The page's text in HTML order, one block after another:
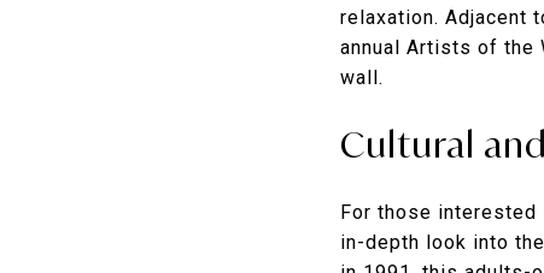
relaxation. Adjacent
annual Artists of the
wall.
Cultural
For those interested
in-depth look into